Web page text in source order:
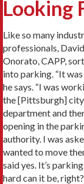
Looking
Like so many
professionals, David
Onorato, CAPP,
into parking. “It was
he says. “I was
the [Pittsburgh]
department and
opening in the
authority. I was
wanted to move
said yes. It’s
hard can it be,